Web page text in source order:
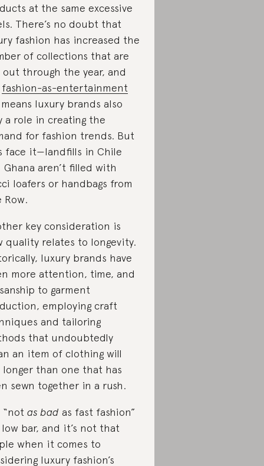
at the same excessive
There’s no doubt that
fashion has increased the
of collections that are
through the year, and
fashion-as-entertainment
luxury brands also
a role in creating the
for fashion trends. But
face it—landfills in Chile
Ghana aren’t filled with
loafers or handbags from
Row.
key consideration is
quality relates to longevity.
luxury brands have
more attention, time, and
to garment
employing craft
and tailoring
that undoubtedly
an item of clothing will
longer than one that has
sewn together in a rush.
as bad as fast fashion”
low bar, and it’s not that
when it comes to
luxury fashion’s